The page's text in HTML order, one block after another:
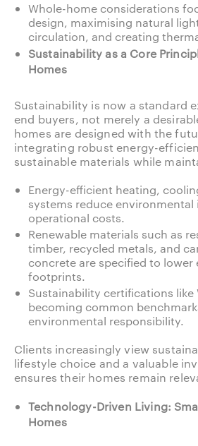
Whole-home considerations
design, maximising natural
circulation, and creating
Sustainability as a Core
Homes
Sustainability is now a standard
end buyers, not merely a
homes are designed with the
integrating robust energy-
sustainable materials while
Energy-efficient heating,
systems reduce environmental
operational costs.
Renewable materials such as
timber, recycled metals, and
concrete are specified to lower
footprints.
Sustainability certifications like
becoming common
environmental responsibility.
Clients increasingly view
lifestyle choice and a valuable
ensures their homes remain
Technology-Driven Living:
Homes